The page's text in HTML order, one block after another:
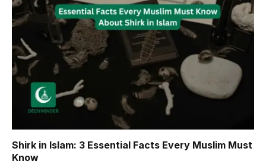
Shirk in Islam: 3 Essential Facts Every Muslim Must
Know